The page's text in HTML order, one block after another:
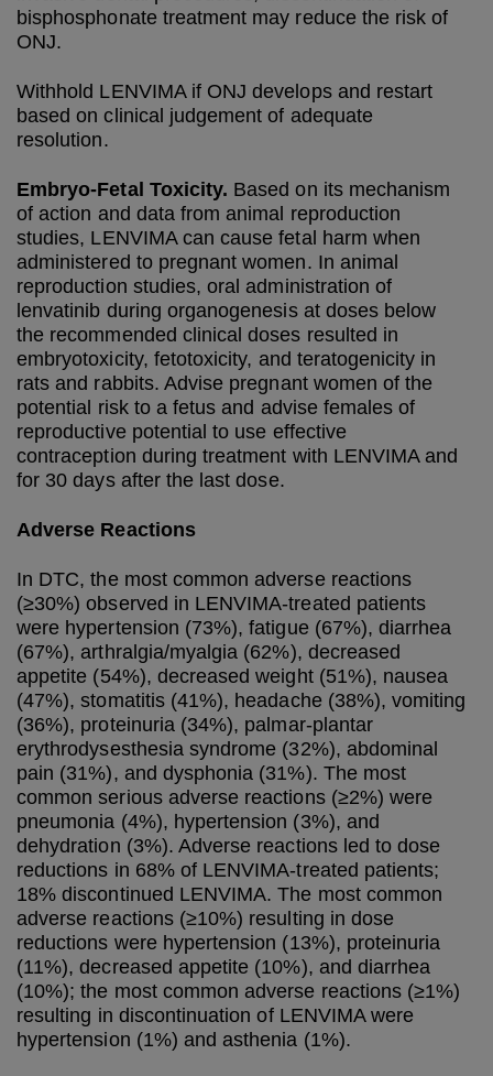
bisphosphonate treatment may reduce the risk of
ONJ.
Withhold LENVIMA if ONJ develops and restart
based on clinical judgement of adequate
resolution.
Embryo-Fetal Toxicity. Based on its mechanism
of action and data from animal reproduction
studies, LENVIMA can cause fetal harm when
administered to pregnant women. In animal
reproduction studies, oral administration of
lenvatinib during organogenesis at doses below
the recommended clinical doses resulted in
embryotoxicity, fetotoxicity, and teratogenicity in
rats and rabbits. Advise pregnant women of the
potential risk to a fetus and advise females of
reproductive potential to use effective
contraception during treatment with LENVIMA and
for 30 days after the last dose.
Adverse Reactions
In DTC, the most common adverse reactions
(≥30%) observed in LENVIMA-treated patients
were hypertension (73%), fatigue (67%), diarrhea
(67%), arthralgia/myalgia (62%), decreased
appetite (54%), decreased weight (51%), nausea
(47%), stomatitis (41%), headache (38%), vomiting
(36%), proteinuria (34%), palmar-plantar
erythrodysesthesia syndrome (32%), abdominal
pain (31%), and dysphonia (31%). The most
common serious adverse reactions (≥2%) were
pneumonia (4%), hypertension (3%), and
dehydration (3%). Adverse reactions led to dose
reductions in 68% of LENVIMA-treated patients;
18% discontinued LENVIMA. The most common
adverse reactions (≥10%) resulting in dose
reductions were hypertension (13%), proteinuria
(11%), decreased appetite (10%), and diarrhea
(10%); the most common adverse reactions (≥1%)
resulting in discontinuation of LENVIMA were
hypertension (1%) and asthenia (1%).